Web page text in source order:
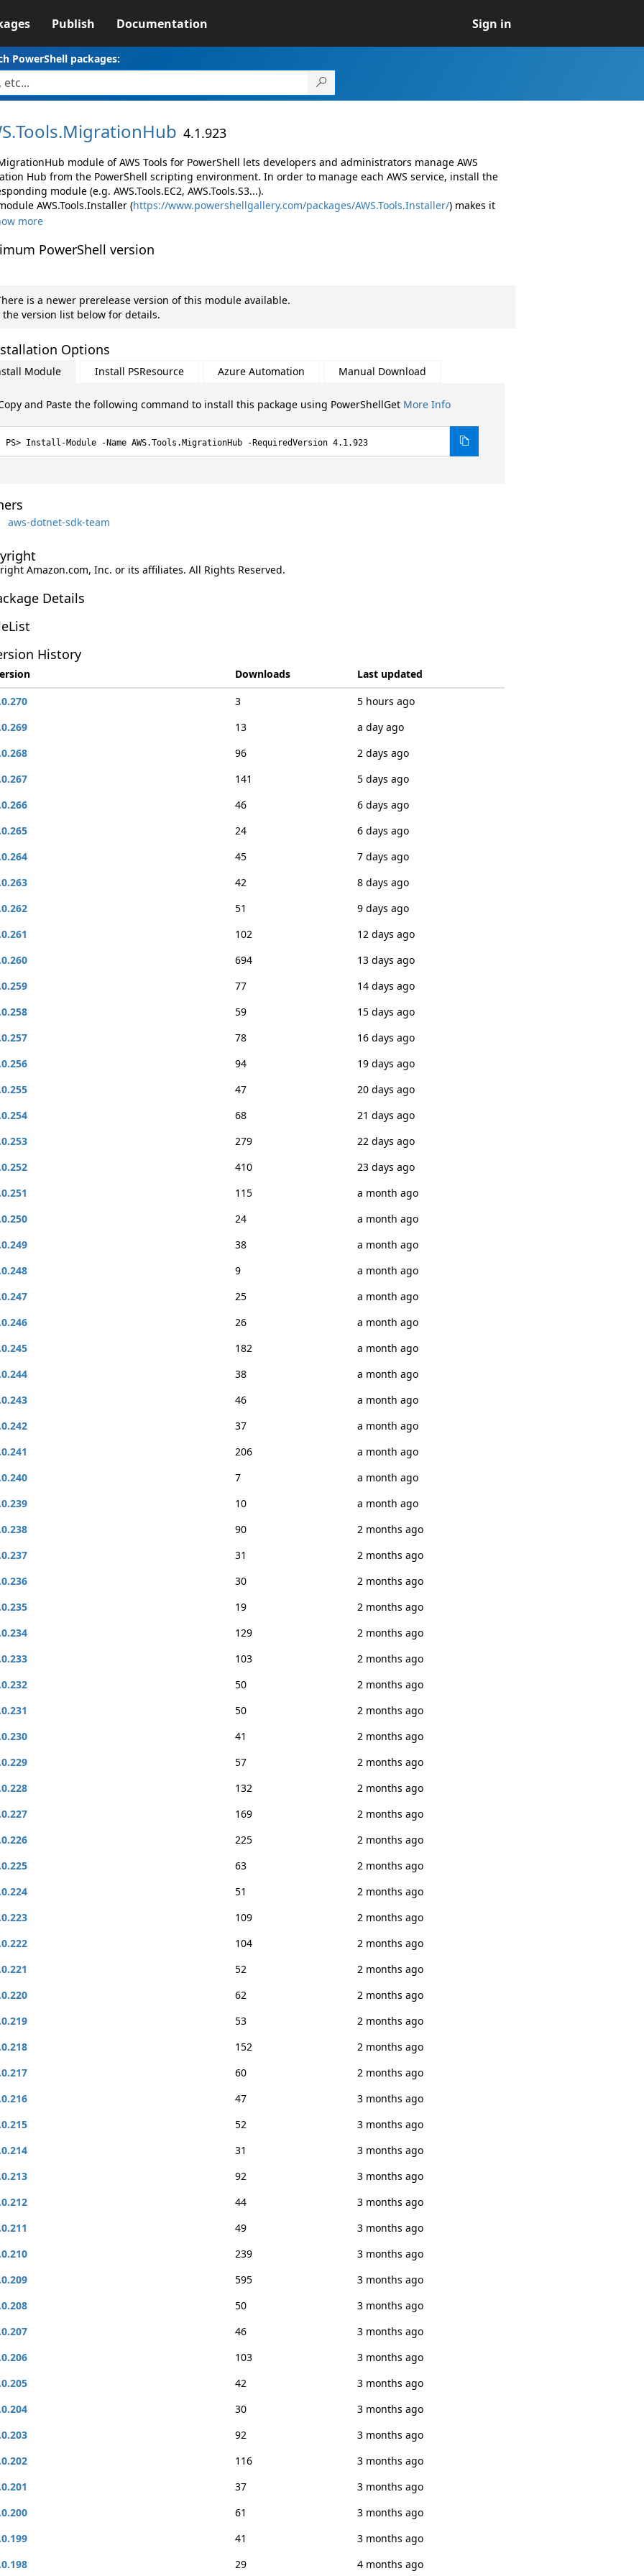
Publish Documentation Sign in
PowerShell packages:
Tools.MigrationHub 4.1.923
module of AWS Tools for PowerShell lets developers and administrators manage AWS
Hub from the PowerShell scripting environment. In order to manage each AWS service, install the
module (e.g. AWS.Tools.EC2, AWS.Tools.S3...).
AWS.Tools.Installer (https://www.powershellgallery.com/packages/AWS.Tools.Installer/) makes it
more
PowerShell version
is a newer prerelease version of this module available.
the version list below for details.
Options
Module Install PSResource Azure Automation Manual Download
and Paste the following command to install this package using PowerShellGet More Info
Install-Module -Name AWS.Tools.MigrationHub -RequiredVersion 4.1.923
aws-dotnet-sdk-team
Amazon.com, Inc. or its affiliates. All Rights Reserved.
Details
History
Downloads
Last updated
3
5 hours ago
13
a day ago
96
2 days ago
141
5 days ago
46
6 days ago
24
6 days ago
45
7 days ago
42
8 days ago
51
9 days ago
102
12 days ago
694
13 days ago
77
14 days ago
59
15 days ago
78
16 days ago
94
19 days ago
47
20 days ago
68
21 days ago
279
22 days ago
410
23 days ago
115
a month ago
24
a month ago
38
a month ago
9
a month ago
25
a month ago
26
a month ago
182
a month ago
38
a month ago
46
a month ago
37
a month ago
206
a month ago
7
a month ago
10
a month ago
90
2 months ago
31
2 months ago
30
2 months ago
19
2 months ago
129
2 months ago
103
2 months ago
50
2 months ago
50
2 months ago
41
2 months ago
57
2 months ago
132
2 months ago
169
2 months ago
225
2 months ago
63
2 months ago
51
2 months ago
109
2 months ago
104
2 months ago
52
2 months ago
62
2 months ago
53
2 months ago
152
2 months ago
60
2 months ago
47
3 months ago
52
3 months ago
31
3 months ago
92
3 months ago
44
3 months ago
49
3 months ago
239
3 months ago
595
3 months ago
50
3 months ago
46
3 months ago
103
3 months ago
42
3 months ago
30
3 months ago
92
3 months ago
116
3 months ago
37
3 months ago
61
3 months ago
41
3 months ago
29 4 months ago